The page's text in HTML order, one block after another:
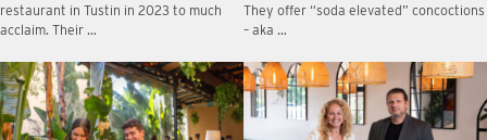
restaurant in Tustin in 2023 to much
acclaim. Their …
They offer “soda elevated” concoctions
– aka …